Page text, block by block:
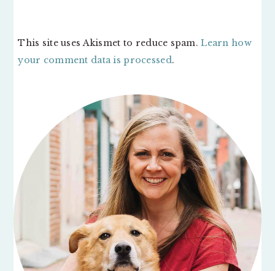
This site uses Akismet to reduce spam.Learn how
your comment data is processed.
SIDEBAR